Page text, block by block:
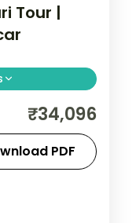
Tour |
intercity
temples to
and Chilka.
₹34,096
PDF